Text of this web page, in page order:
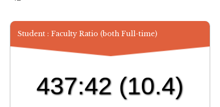
Student : Faculty Ratio (both Full-time)
437:42 (10.4)